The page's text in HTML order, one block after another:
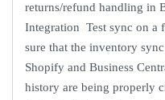
returns/refund handling in
Integration Test sync on a
sure that the inventory
Shopify and Business
history are being properly